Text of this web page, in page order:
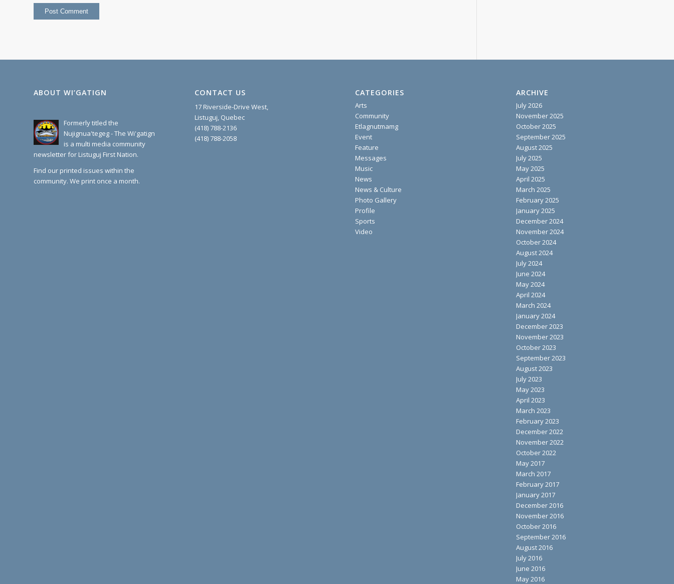
ABOUT WI’GATIGN
Formerly titled the
Nujignua'tegeg - The Wi'gatign
is a multi media community
newsletter for Listuguj First Nation.
Find our printed issues within the
community. We print once a month.
CONTACT US
17 Riverside-Drive West,
Listuguj, Quebec
(418) 788-2136
(418) 788-2058
CATEGORIES
Arts
Community
Etlagnutmamg
Event
Feature
Messages
Music
News
News & Culture
Photo Gallery
Profile
Sports
Video
ARCHIVE
July 2026
November 2025
October 2025
September 2025
August 2025
July 2025
May 2025
April 2025
March 2025
February 2025
January 2025
December 2024
November 2024
October 2024
August 2024
July 2024
June 2024
May 2024
April 2024
March 2024
January 2024
December 2023
November 2023
October 2023
September 2023
August 2023
July 2023
May 2023
April 2023
March 2023
February 2023
December 2022
November 2022
October 2022
May 2017
March 2017
February 2017
January 2017
December 2016
November 2016
October 2016
September 2016
August 2016
July 2016
June 2016
May 2016